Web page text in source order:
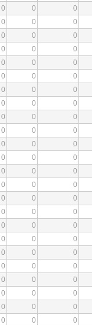
0 0 0
0 0 0
0 0 0
0 0 0
0 0 0
0 0 0
0 0 0
0 0 0
0 0 0
0 0 0
0 0 0
0 0 0
0 0 0
0 0 0
0 0 0
0 0 0
0 0 0
0 0 0
0 0 0
0 0 0
0 0 0
0 0 0
0 0 0
0 0 0